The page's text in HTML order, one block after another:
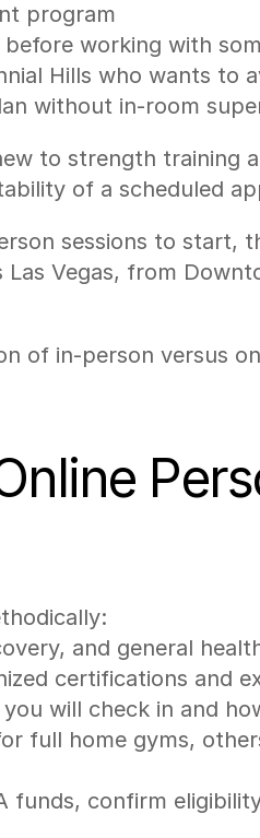
program
working with
Hills who wants to
without in-room
to strength training
of a scheduled
sessions to start,
Vegas, from
of in-person versus
and general
certifications and
will check in and
full home gyms,
funds, confirm